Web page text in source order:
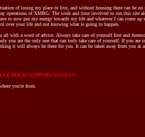
of losing my place to live, and without housing there can be
operations of XMBG. The work and time involved to run this
to now put my energy towards my life and whatever I can come
over your life and not knowing what is going to happen.
with a word of advice. Always take care of yourself first and
you are the only one that can truly take care of yourself. If you
it will always be there for you. It can be taken away from you
SUPPORT ISSUES!!!
you're from.